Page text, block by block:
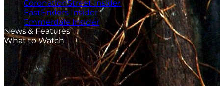
CoronationStreet Insider
EastEnders Insider
Emmerdale Insider
News & Features
What to Watch